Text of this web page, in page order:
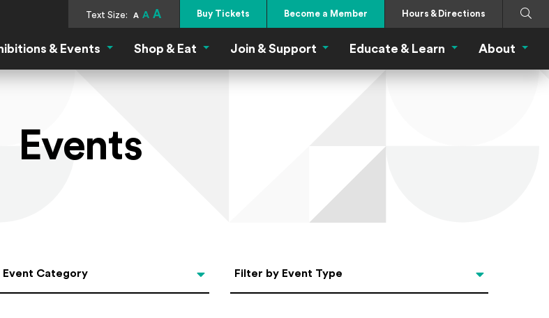
Text Size: A A A Buy Tickets Become a Member Hours & Directions
Search
& Events Exhibitions & Events Menu
Shop & Eat Shop & Eat Menu
Join & Support Join & Support Menu
Educate & Learn Educate & Learn
About
Events
Event Category Filter by Event Type
Filter by Event Type